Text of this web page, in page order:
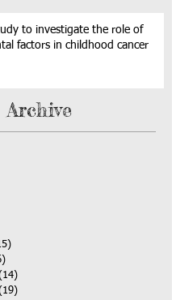
to investigate the role of
factors in childhood cancer
Archive